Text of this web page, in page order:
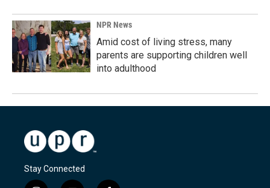
NPR News
Amid cost of living stress, many
parents are supporting children well
into adulthood
Stay Connected